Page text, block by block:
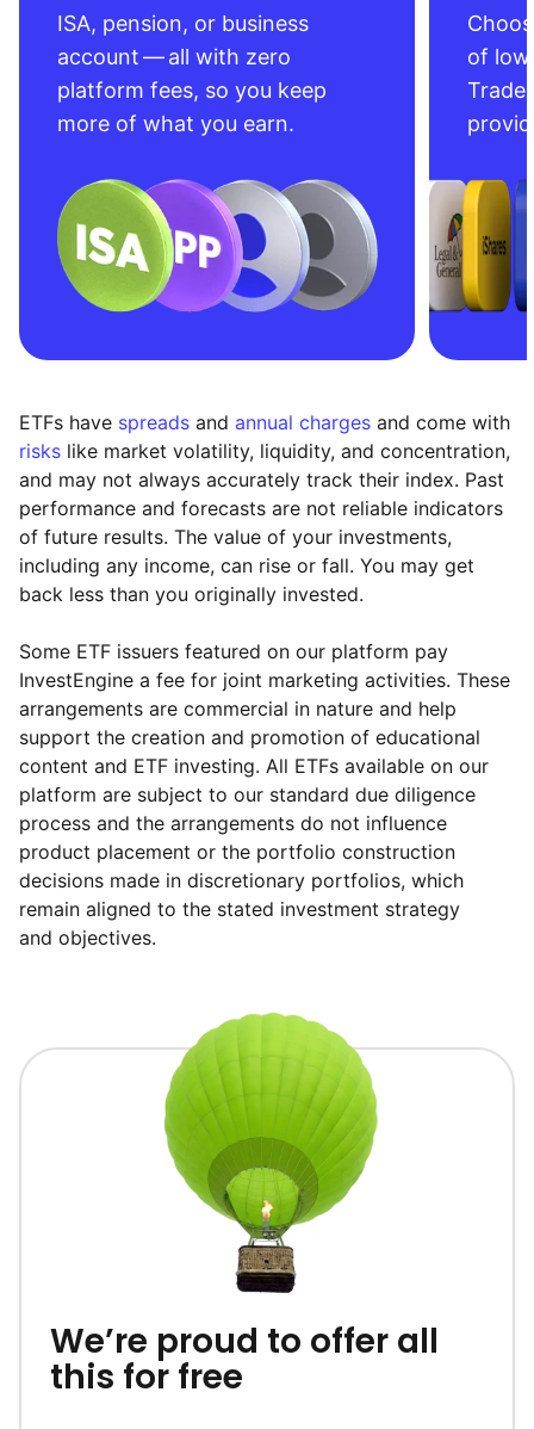
ISA, pension, or business
account — all with zero
platform fees, so you keep
more of what you earn.
of
ETFs have spreads and annual charges and come with
risks like market volatility, liquidity, and concentration,
and may not always accurately track their index. Past
performance and forecasts are not reliable indicators
of future results. The value of your investments,
including any income, can rise or fall. You may get
back less than you originally invested.
Some ETF issuers featured on our platform pay
InvestEngine a fee for joint marketing activities. These
arrangements are commercial in nature and help
support the creation and promotion of educational
content and ETF investing. All ETFs available on our
platform are subject to our standard due diligence
process and the arrangements do not influence
product placement or the portfolio construction
decisions made in discretionary portfolios, which
remain aligned to the stated investment strategy
and objectives.
We’re proud to offer all
this for free